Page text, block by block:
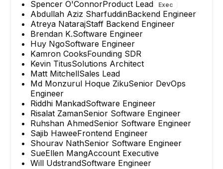
Spencer O'ConnorProduct Lead Exec
Abdullah Aziz SharfuddinBackend Engineer
Atreya NatarajStaff Backend Engineer
Brendan K.Software Engineer
Huy NgoSoftware Engineer
Kamron CooksFounding SDR
Kevin TitusSolutions Architect
Matt MitchellSales Lead
Md Monzurul Hoque ZikuSenior DevOps
Engineer
Riddhi MankadSoftware Engineer
Risalat ZamanSenior Software Engineer
Ruhshan AhmedSenior Software Engineer
Sajib HaweeFrontend Engineer
Shourav NathSenior Software Engineer
SueEllen MangAccount Executive
Will UdstrandSoftware Engineer